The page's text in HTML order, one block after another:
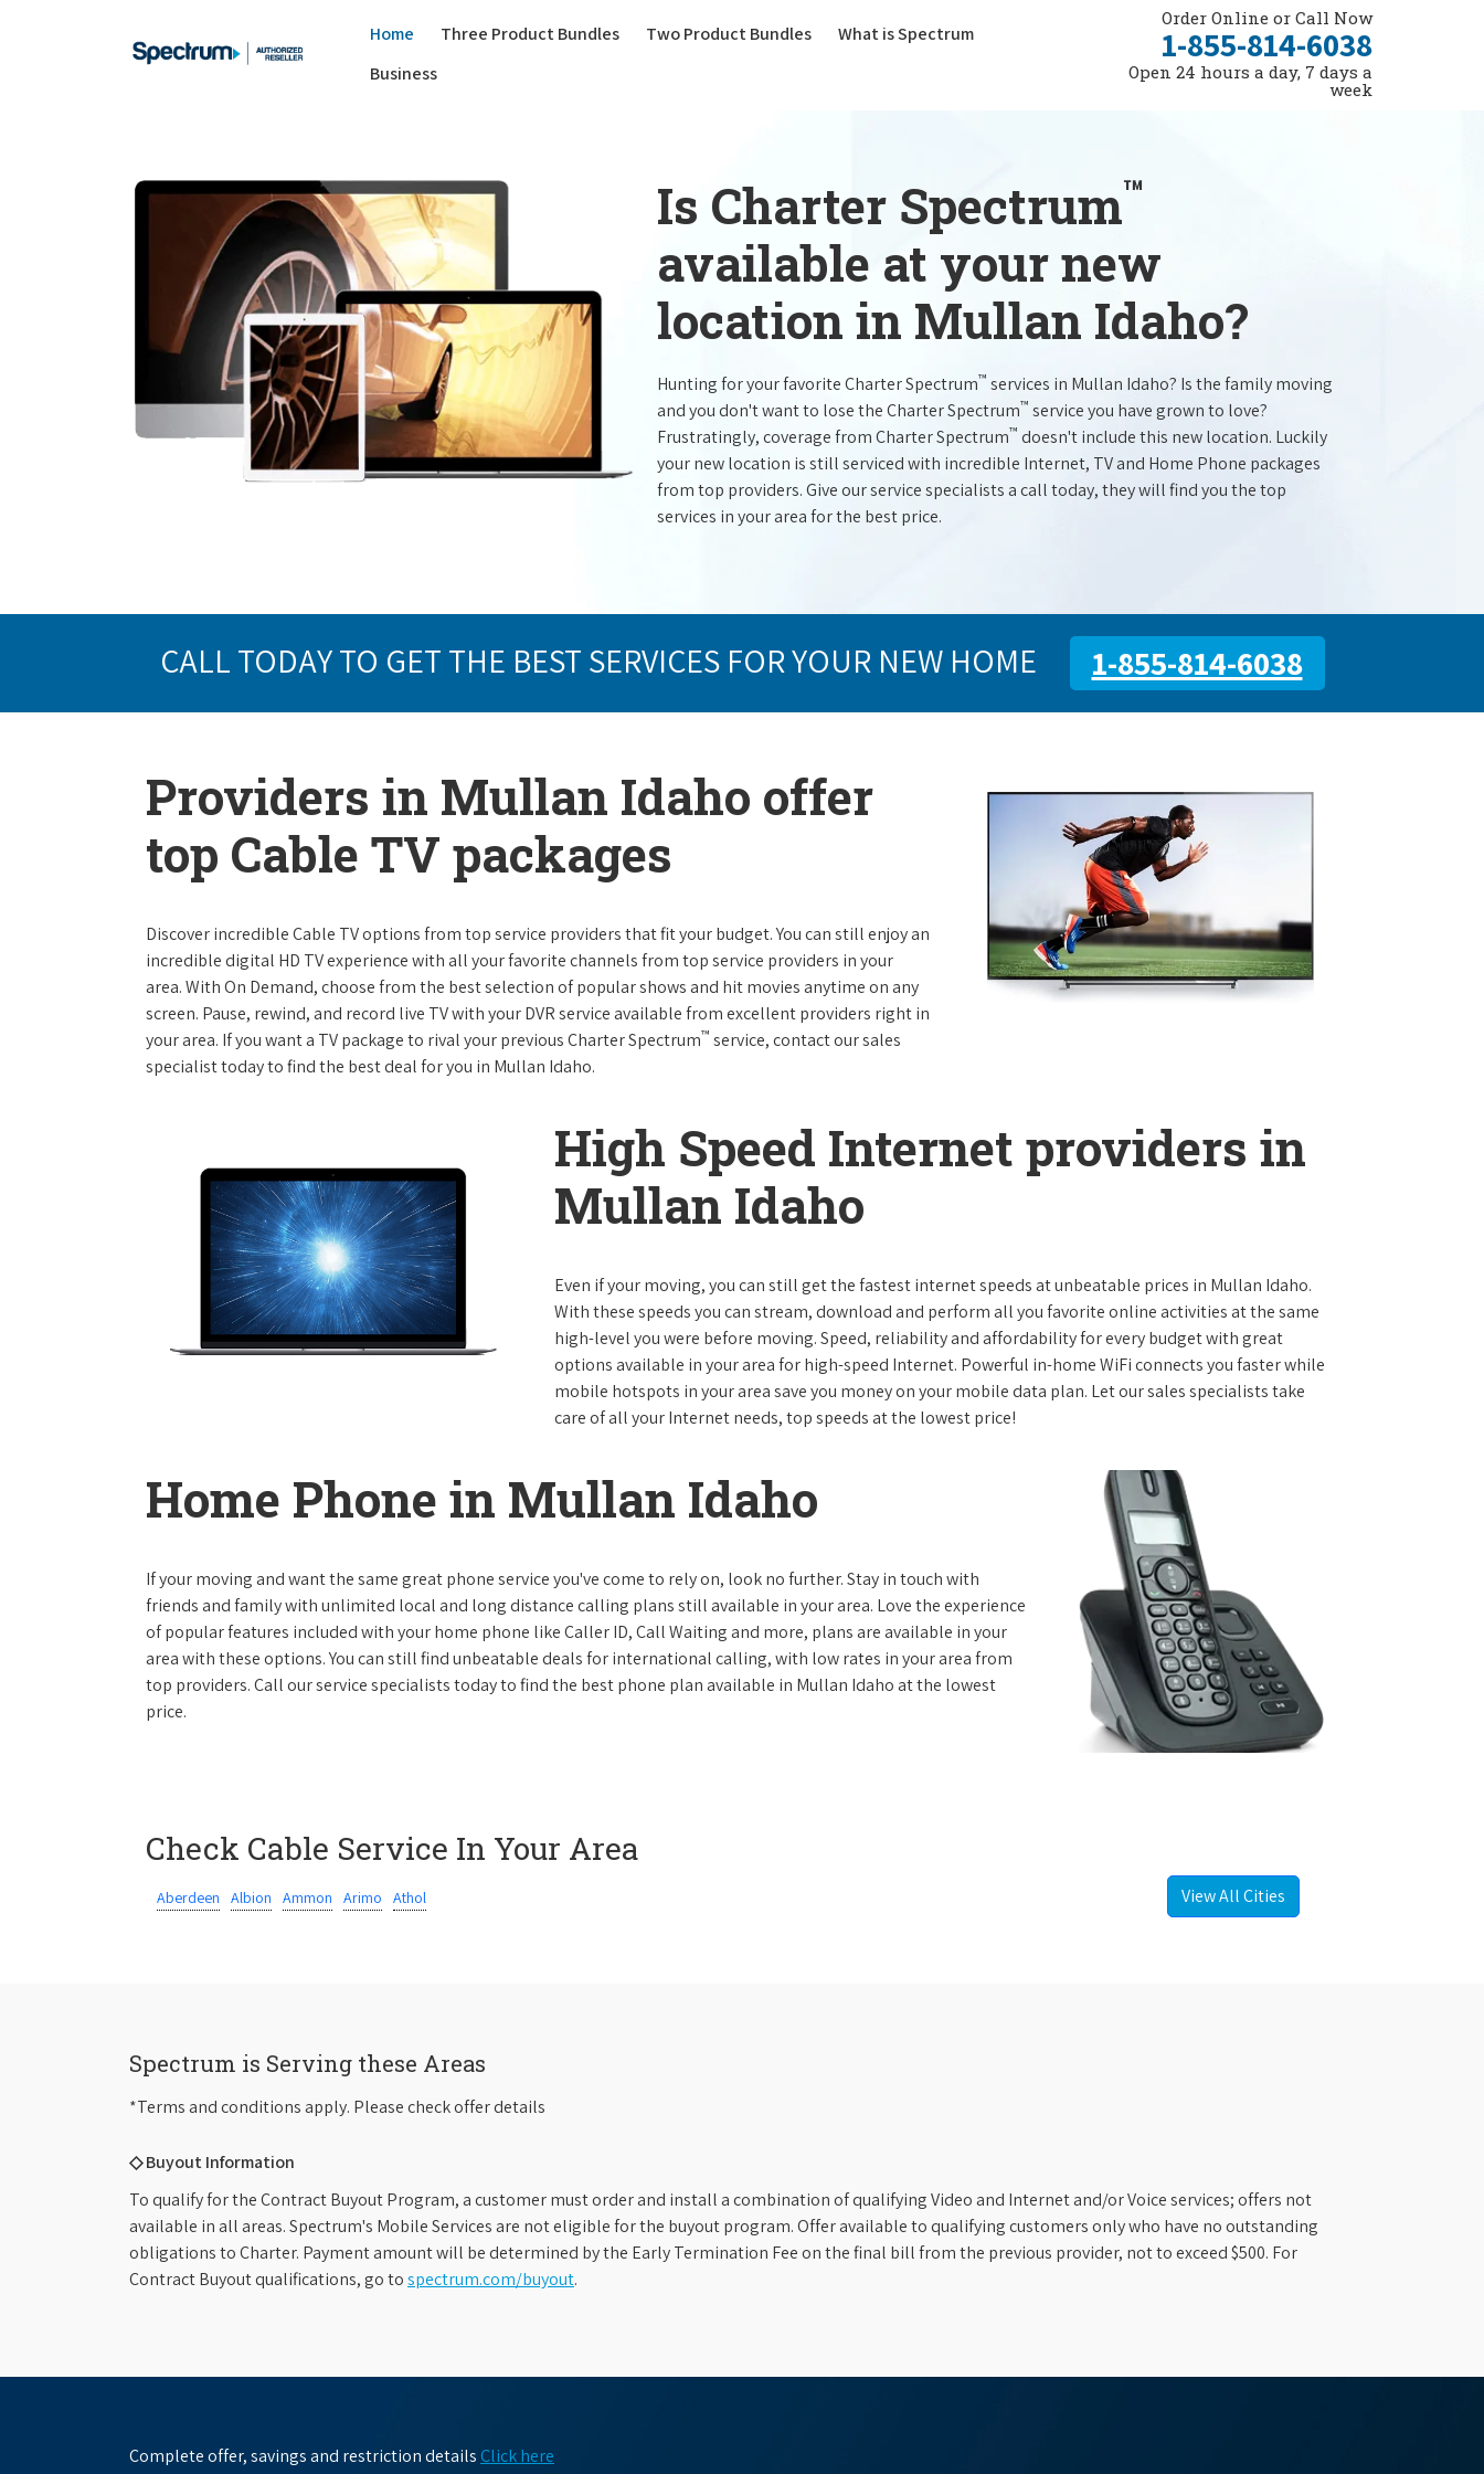
Home Three Product Bundles(current)
Two Product Bundles
What is Spectrum
Business
Order Online or Call Now
1-855-814-6038
Open 24 hours a day, 7 days a
week
Is Charter Spectrum™
available at your new
location in Mullan Idaho?
Hunting for your favorite Charter Spectrum™ services in Mullan Idaho? Is the family moving
and you don't want to lose the Charter Spectrum™ service you have grown to love?
Frustratingly, coverage from Charter Spectrum™ doesn't include this new location. Luckily
your new location is still serviced with incredible Internet, TV and Home Phone packages
from top providers. Give our service specialists a call today, they will find you the top
services in your area for the best price.
CALL TODAY TO GET THE BEST SERVICES FOR YOUR NEW HOME 1-855-814-6038
Providers in Mullan Idaho offer
top Cable TV packages
Discover incredible Cable TV options from top service providers that fit your budget. You can still enjoy an
incredible digital HD TV experience with all your favorite channels from top service providers in your
area. With On Demand, choose from the best selection of popular shows and hit movies anytime on any
screen. Pause, rewind, and record live TV with your DVR service available from excellent providers right in
your area. If you want a TV package to rival your previous Charter Spectrum™ service, contact our sales
specialist today to find the best deal for you in Mullan Idaho.
High Speed Internet providers in
Mullan Idaho
Even if your moving, you can still get the fastest internet speeds at unbeatable prices in Mullan Idaho.
With these speeds you can stream, download and perform all you favorite online activities at the same
high-level you were before moving. Speed, reliability and affordability for every budget with great
options available in your area for high-speed Internet. Powerful in-home WiFi connects you faster while
mobile hotspots in your area save you money on your mobile data plan. Let our sales specialists take
care of all your Internet needs, top speeds at the lowest price!
Home Phone in Mullan Idaho
If your moving and want the same great phone service you've come to rely on, look no further. Stay in touch with
friends and family with unlimited local and long distance calling plans still available in your area. Love the experience
of popular features included with your home phone like Caller ID, Call Waiting and more, plans are available in your
area with these options. You can still find unbeatable deals for international calling, with low rates in your area from
top providers. Call our service specialists today to find the best phone plan available in Mullan Idaho at the lowest
price.
Check Cable Service In Your Area
Aberdeen Albion Ammon Arimo Athol View All Cities
Spectrum is Serving these Areas
*Terms and conditions apply. Please check offer details
◇ Buyout Information
To qualify for the Contract Buyout Program, a customer must order and install a combination of qualifying Video and Internet and/or Voice services; offers not
available in all areas. Spectrum's Mobile Services are not eligible for the buyout program. Offer available to qualifying customers only who have no outstanding
obligations to Charter. Payment amount will be determined by the Early Termination Fee on the final bill from the previous provider, not to exceed $500. For
Contract Buyout qualifications, go tospectrum.com/buyout.
Complete offer, savings and restriction details Click here